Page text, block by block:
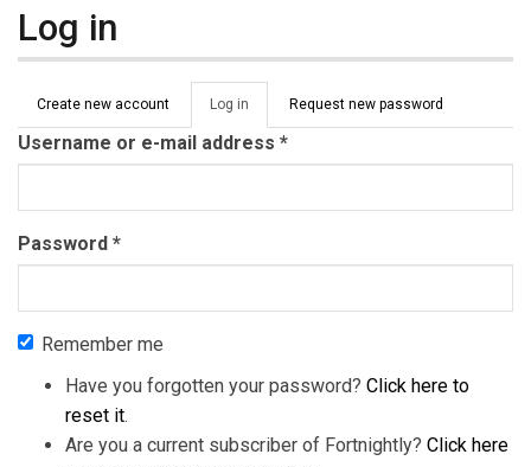
Log in
Primary tabs
Create new account Log in (active
tab)
Request new password
Username or e-mail address *
Password *
Remember me
Have you forgotten your password? Click here to
reset it.
Are you a current subscriber of Fortnightly? Click here